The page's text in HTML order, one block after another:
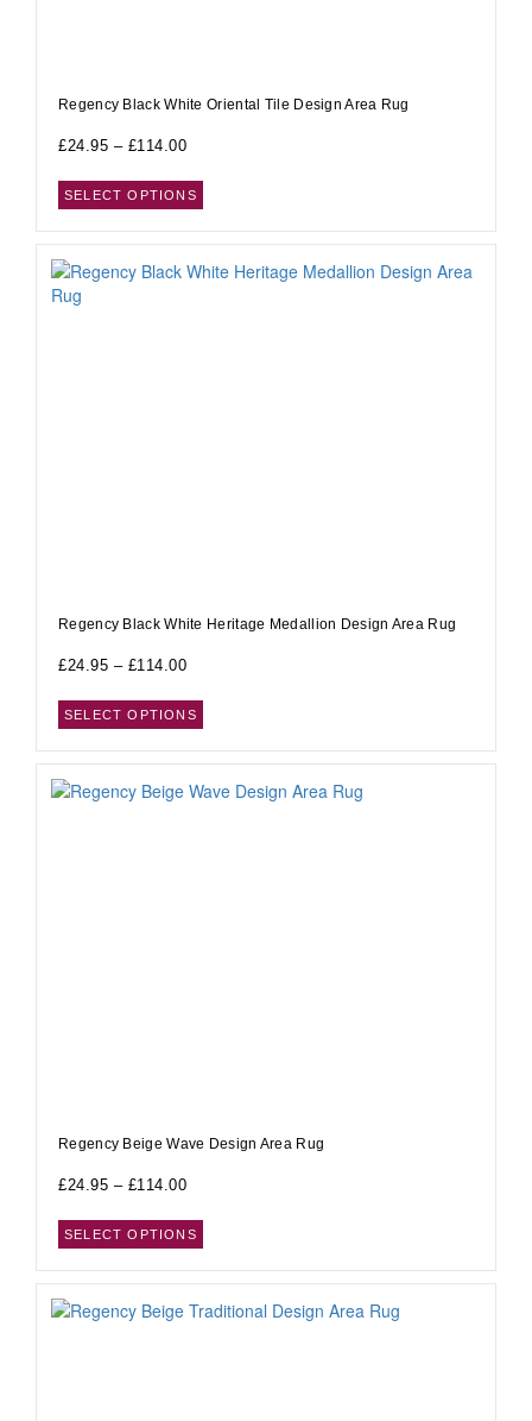
Regency Black White Oriental Tile Design Area Rug
£24.95 – £114.00
SELECT OPTIONS
Regency Black White Heritage Medallion Design Area Rug
£24.95 – £114.00
SELECT OPTIONS
Regency Beige Wave Design Area Rug
£24.95 – £114.00
SELECT OPTIONS